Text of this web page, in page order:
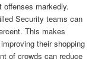
markedly.
Security teams can
This makes
their shopping
of crowds can reduce